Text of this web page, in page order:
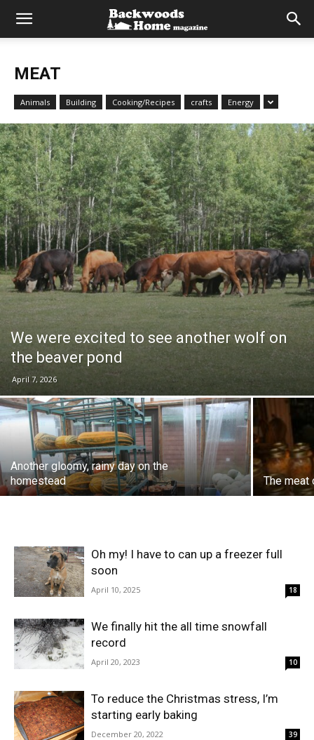
MEAT
Animals Building Cooking/Recipes crafts Energy
We were excited to see another wolf on
the beaver pond
April 7, 2026
Another gloomy, rainy day on the
homestead
The meat
Oh my! I have to can up a freezer full
soon
April 10, 2025 18
We finally hit the all time snowfall
record
April 20, 2023 10
To reduce the Christmas stress, I’m
starting early baking
December 20, 2022 39